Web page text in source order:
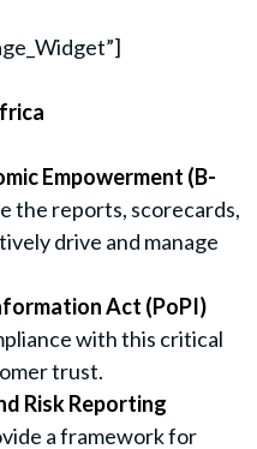
Empowerment (B-
the reports, scorecards,
drive and manage
Act (PoPI)
with this critical
trust.
Risk Reporting
a framework for